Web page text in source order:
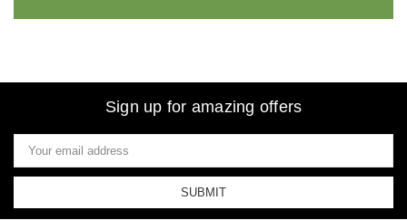
Sign up for amazing offers
Email
Address